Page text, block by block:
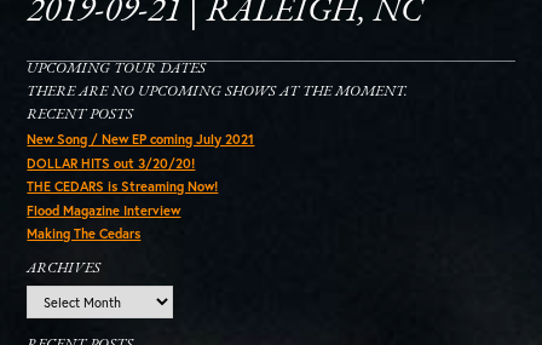
2019-09-21 | RALEIGH, NC
UPCOMING TOUR DATES
THERE ARE NO UPCOMING SHOWS AT THE MOMENT.
RECENT POSTS
New Song / New EP coming July 2021
DOLLAR HITS out 3/20/20!
THE CEDARS is Streaming Now!
Flood Magazine Interview
Making The Cedars
ARCHIVES